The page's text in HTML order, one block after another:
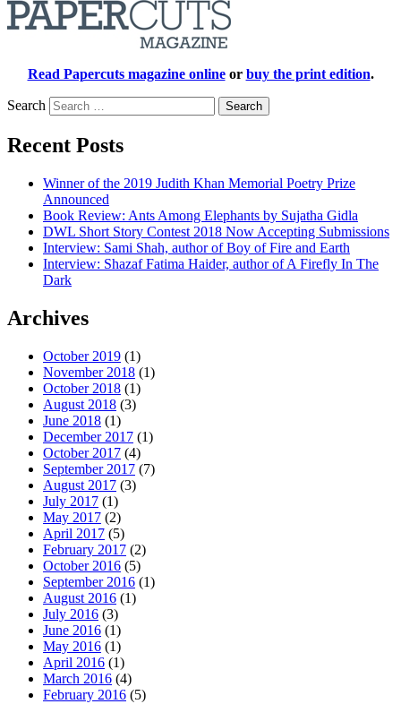
Read Papercuts magazine onlineor buy the print edition.
Search
Recent Posts
Winner of the 2019 Judith Khan Memorial Poetry Prize
Announced
Book Review: Ants Among Elephants by Sujatha Gidla
DWL Short Story Contest 2018 Now Accepting Submissions
Interview: Sami Shah, author of Boy of Fire and Earth
Interview: Shazaf Fatima Haider, author of A Firefly In The
Dark
Archives
October 2019 (1)
November 2018 (1)
October 2018 (1)
August 2018 (3)
June 2018 (1)
December 2017 (1)
October 2017 (4)
September 2017 (7)
August 2017 (3)
July 2017 (1)
May 2017 (2)
April 2017 (5)
February 2017 (2)
October 2016 (5)
September 2016 (1)
August 2016 (1)
July 2016 (3)
June 2016 (1)
May 2016 (1)
April 2016 (1)
March 2016 (4)
February 2016 (5)